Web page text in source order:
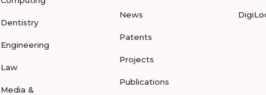
Dentistry
Engineering
Law
Media &
News
Patents
Projects
Publications